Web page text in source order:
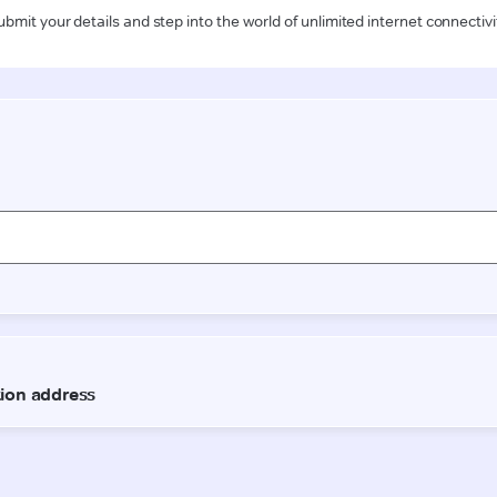
your details and step into the world of unlimited internet